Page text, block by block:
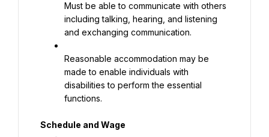
Must be able to communicate with others
including talking, hearing, and listening
and exchanging communication.
Reasonable accommodation may be
made to enable individuals with
disabilities to perform the essential
functions.
Schedule and Wage